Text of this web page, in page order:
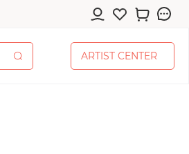
ARTIST CENTER
ARTIST CENTER